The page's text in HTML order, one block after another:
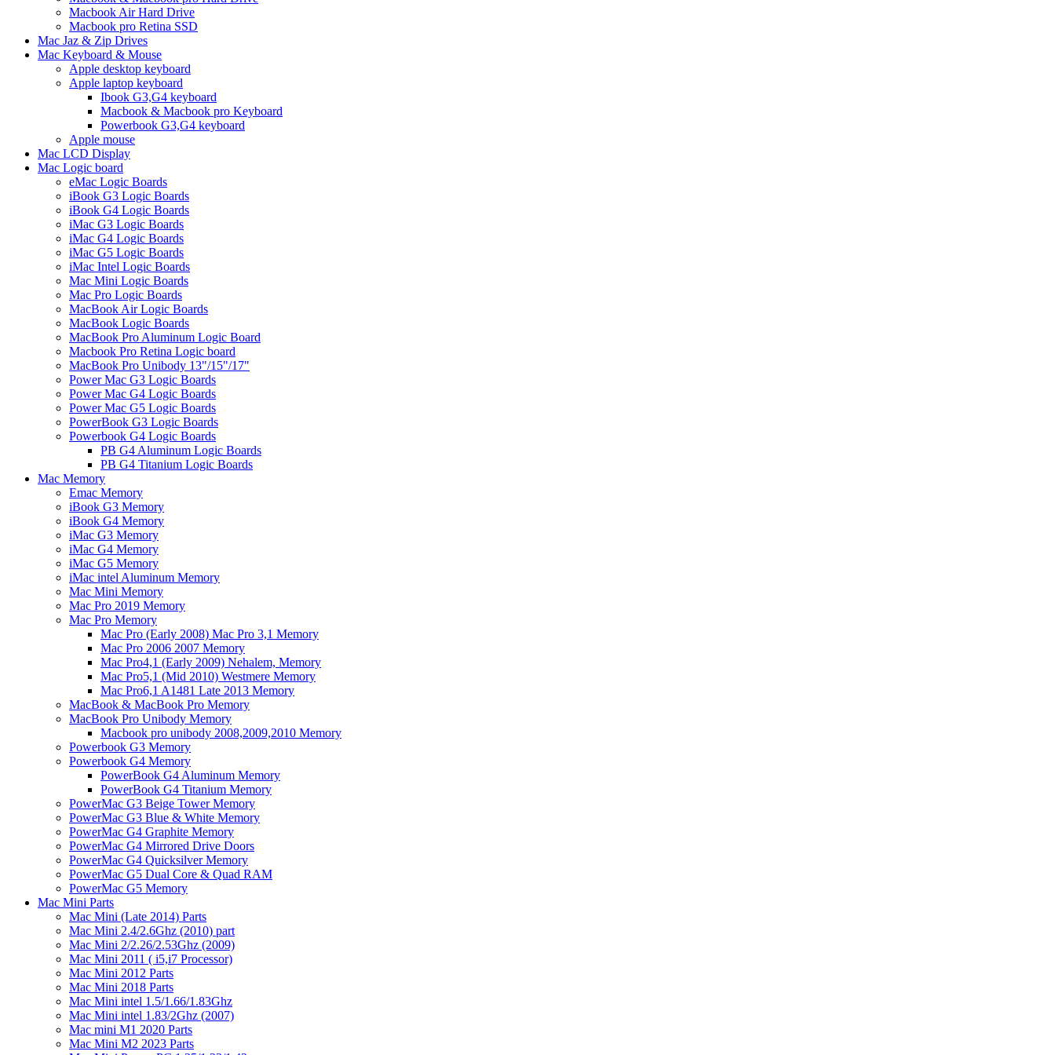
Macbook Air Hard Drive
Macbook pro Retina SSD
Mac Jaz & Zip Drives
Mac Keyboard & Mouse
Apple desktop keyboard
Apple laptop keyboard
Ibook G3,G4 keyboard
Macbook & Macbook pro Keyboard
Powerbook G3,G4 keyboard
Apple mouse
Mac LCD Display
Mac Logic board
eMac Logic Boards
iBook G3 Logic Boards
iBook G4 Logic Boards
iMac G3 Logic Boards
iMac G4 Logic Boards
iMac G5 Logic Boards
iMac Intel Logic Boards
Mac Mini Logic Boards
Mac Pro Logic Boards
MacBook Air Logic Boards
MacBook Logic Boards
MacBook Pro Aluminum Logic Board
Macbook Pro Retina Logic board
MacBook Pro Unibody 13"/15"/17"
Power Mac G3 Logic Boards
Power Mac G4 Logic Boards
Power Mac G5 Logic Boards
PowerBook G3 Logic Boards
Powerbook G4 Logic Boards
PB G4 Aluminum Logic Boards
PB G4 Titanium Logic Boards
Mac Memory
Emac Memory
iBook G3 Memory
iBook G4 Memory
iMac G3 Memory
iMac G4 Memory
iMac G5 Memory
iMac intel Aluminum Memory
Mac Mini Memory
Mac Pro 2019 Memory
Mac Pro Memory
Mac Pro (Early 2008) Mac Pro 3,1 Memory
Mac Pro 2006 2007 Memory
Mac Pro4,1 (Early 2009) Nehalem, Memory
Mac Pro5,1 (Mid 2010) Westmere Memory
Mac Pro6,1 A1481 Late 2013 Memory
MacBook & MacBook Pro Memory
MacBook Pro Unibody Memory
Macbook pro unibody 2008,2009,2010 Memory
Powerbook G3 Memory
Powerbook G4 Memory
PowerBook G4 Aluminum Memory
PowerBook G4 Titanium Memory
PowerMac G3 Beige Tower Memory
PowerMac G3 Blue & White Memory
PowerMac G4 Graphite Memory
PowerMac G4 Mirrored Drive Doors
PowerMac G4 Quicksilver Memory
PowerMac G5 Dual Core & Quad RAM
PowerMac G5 Memory
Mac Mini Parts
Mac Mini (Late 2014) Parts
Mac Mini 2.4/2.6Ghz (2010) part
Mac Mini 2/2.26/2.53Ghz (2009)
Mac Mini 2011 ( i5,i7 Processor)
Mac Mini 2012 Parts
Mac Mini 2018 Parts
Mac Mini intel 1.5/1.66/1.83Ghz
Mac Mini intel 1.83/2Ghz (2007)
Mac mini M1 2020 Parts
Mac Mini M2 2023 Parts